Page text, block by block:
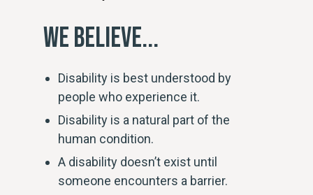
WE BELIEVE...
Disability is best understood by
people who experience it.
Disability is a natural part of the
human condition.
A disability doesn’t exist until
someone encounters a barrier.